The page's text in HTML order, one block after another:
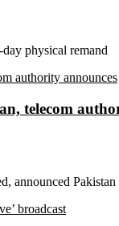
physical remand
telecom
announced